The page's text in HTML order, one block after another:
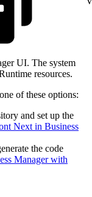
UI. The system
resources.
of these options:
and set up the
Next in Business
the code
Manager with